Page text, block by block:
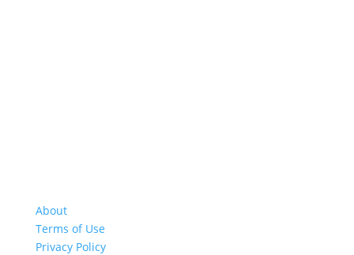
About
Terms of Use
Privacy Policy